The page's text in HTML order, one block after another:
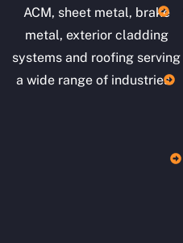
ACM, sheet metal, brake
metal, exterior cladding
systems and roofing serving
a wide range of industries.